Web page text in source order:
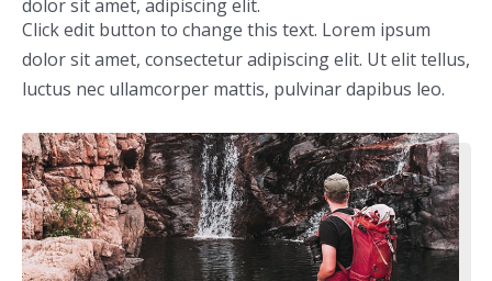
dolor sit amet, adipiscing elit.
Click edit button to change this text. Lorem ipsum
dolor sit amet, consectetur adipiscing elit. Ut elit tellus,
luctus nec ullamcorper mattis, pulvinar dapibus leo.